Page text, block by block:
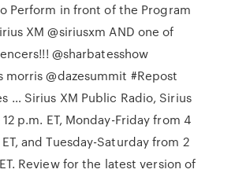
Perform in front of the Program
XM @siriusxm AND one of
@sharbatesshow
morris @dazesummit #Repost
… Sirius XM Public Radio, Sirius
p.m. ET, Monday-Friday from 4
and Tuesday-Saturday from 2
Review for the latest version of